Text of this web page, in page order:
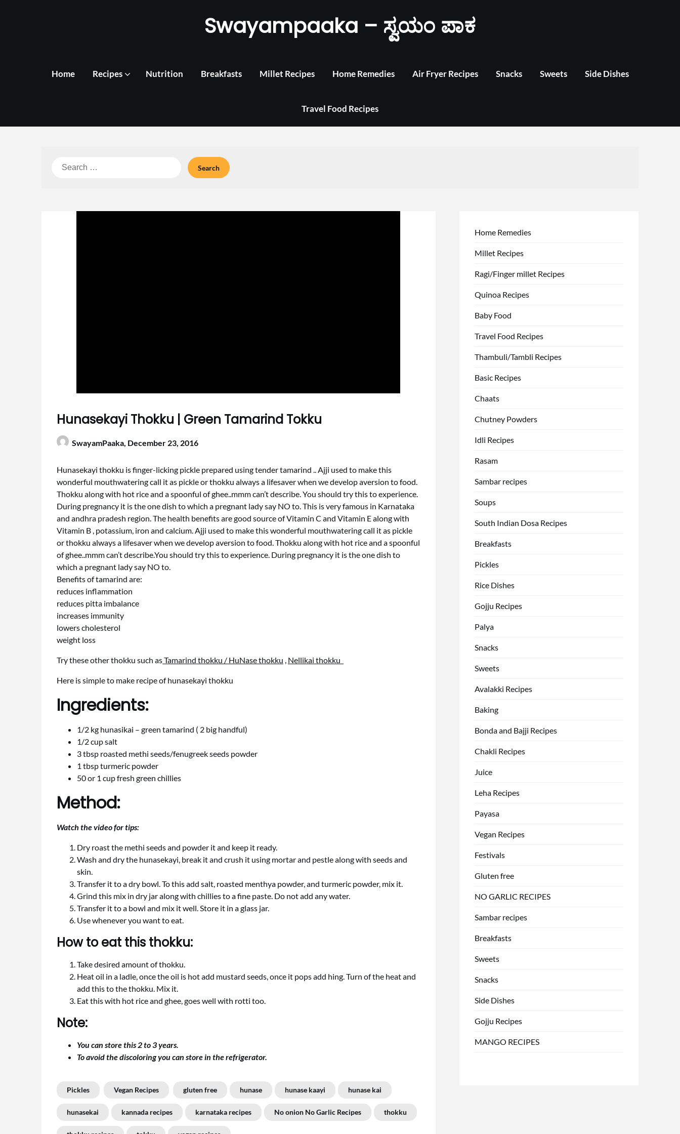
Swayampaaka – ಸ್ವಯಂ ಪಾಕ
Home Recipes Nutrition Breakfasts Millet Recipes Home Remedies Air Fryer Recipes Snacks Sweets Side Dishes
Travel Food Recipes
Search
Hunasekayi Thokku | Green Tamarind Tokku
SwayamPaaka, December 23, 2016
Hunasekayi thokku is finger-licking pickle prepared using tender tamarind .. Ajji used to make this
wonderful mouthwatering call it as pickle or thokku always a lifesaver when we develop aversion to food.
Thokku along with hot rice and a spoonful of ghee..mmm can’t describe. You should try this to experience.
During pregnancy it is the one dish to which a pregnant lady say NO to. This is very famous in Karnataka
and andhra pradesh region. The health benefits are good source of Vitamin C and Vitamin E along with
Vitamin B , potassium, iron and calcium. Ajji used to make this wonderful mouthwatering call it as pickle
or thokku always a lifesaver when we develop aversion to food. Thokku along with hot rice and a spoonful
of ghee..mmm can’t describe.You should try this to experience. During pregnancy it is the one dish to
which a pregnant lady say NO to.
Benefits of tamarind are:
reduces inflammation
reduces pitta imbalance
increases immunity
lowers cholesterol
weight loss
Try these other thokku such asTamarind thokku / HuNase thokku , Nellikai thokku
Here is simple to make recipe of hunasekayi thokku
Ingredients:
1/2 kg hunasikai – green tamarind ( 2 big handful)
1/2 cup salt
3 tbsp roasted methi seeds/fenugreek seeds powder
1 tbsp turmeric powder
50 or 1 cup fresh green chillies
Method:
Watch the video for tips:
Dry roast the methi seeds and powder it and keep it ready.
Wash and dry the hunasekayi, break it and crush it using mortar and pestle along with seeds and
skin.
Transfer it to a dry bowl. To this add salt, roasted menthya powder, and turmeric powder, mix it.
Grind this mix in dry jar along with chillies to a fine paste. Do not add any water.
Transfer it to a bowl and mix it well. Store it in a glass jar.
Use whenever you want to eat.
How to eat this thokku:
Take desired amount of thokku.
Heat oil in a ladle, once the oil is hot add mustard seeds, once it pops add hing. Turn of the heat and
add this to the thokku. Mix it.
Eat this with hot rice and ghee, goes well with rotti too.
Note:
You can store this 2 to 3 years.
To avoid the discoloring you can store in the refrigerator.
Pickles Vegan Recipes gluten free hunase hunase kaayi hunase kai
hunasekai kannada recipes karnataka recipes No onion No Garlic Recipes thokku
Home Remedies
Millet Recipes
Ragi/Finger millet Recipes
Quinoa Recipes
Baby Food
Travel Food Recipes
Thambuli/Tambli Recipes
Basic Recipes
Chaats
Chutney Powders
Idli Recipes
Rasam
Sambar recipes
Soups
South Indian Dosa Recipes
Breakfasts
Pickles
Rice Dishes
Gojju Recipes
Palya
Snacks
Sweets
Avalakki Recipes
Baking
Bonda and Bajji Recipes
Chakli Recipes
Juice
Leha Recipes
Payasa
Vegan Recipes
Festivals
Gluten free
NO GARLIC RECIPES
Sambar recipes
Breakfasts
Sweets
Snacks
Side Dishes
Gojju Recipes
MANGO RECIPES